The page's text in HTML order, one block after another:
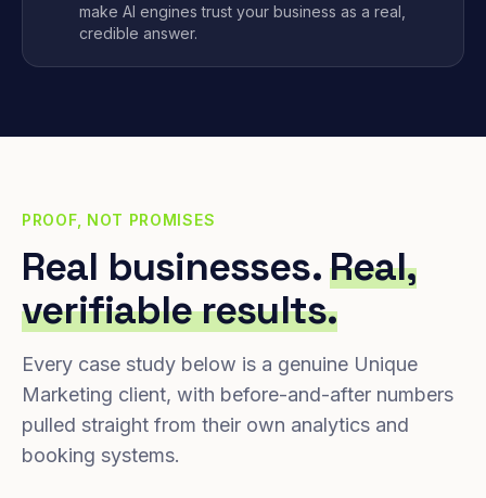
make AI engines trust your business as a real,
credible answer.
PROOF, NOT PROMISES
Real businesses.Real,
verifiable results.
Every case study below is a genuine Unique
Marketing client, with before-and-after numbers
pulled straight from their own analytics and
booking systems.